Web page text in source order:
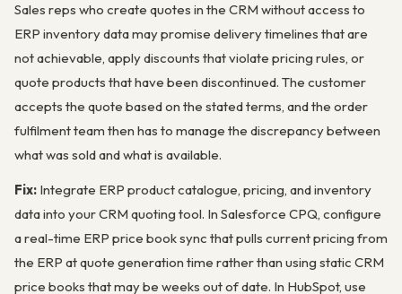
Sales reps who create quotes in the CRM without access to
ERP inventory data may promise delivery timelines that are
not achievable, apply discounts that violate pricing rules, or
quote products that have been discontinued. The customer
accepts the quote based on the stated terms, and the order
fulfilment team then has to manage the discrepancy between
what was sold and what is available.
Fix: Integrate ERP product catalogue, pricing, and inventory
data into your CRM quoting tool. In Salesforce CPQ, configure
a real-time ERP price book sync that pulls current pricing from
the ERP at quote generation time rather than using static CRM
price books that may be weeks out of date. In HubSpot, use